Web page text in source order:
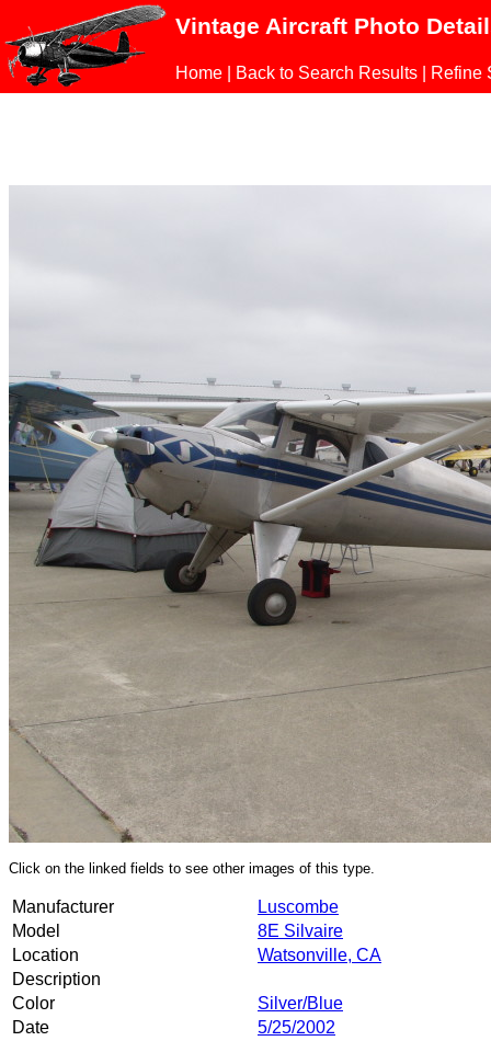
Vintage Aircraft Photo
Home Back to Search Results Refine
Click on the linked fields to see other images of this type.
Manufacturer
Luscombe
Model
8E Silvaire
Location
Watsonville, CA
Description
Color
Silver/Blue
Date
5/25/2002